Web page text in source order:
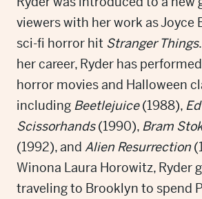
viewers with her work as Joyce
sci-fi horror hit Stranger Things
her career, Ryder has
horror movies and Halloween
including Beetlejuice(1988),
Scissorhands(1990), Bram
(1992), and Alien Resurrection
Winona Laura Horowitz, Ryder
traveling to Brooklyn to spend